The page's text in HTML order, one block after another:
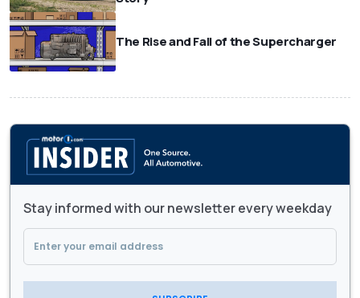
The Rise and Fall of the Supercharger
Stay informed with our newsletter every weekday